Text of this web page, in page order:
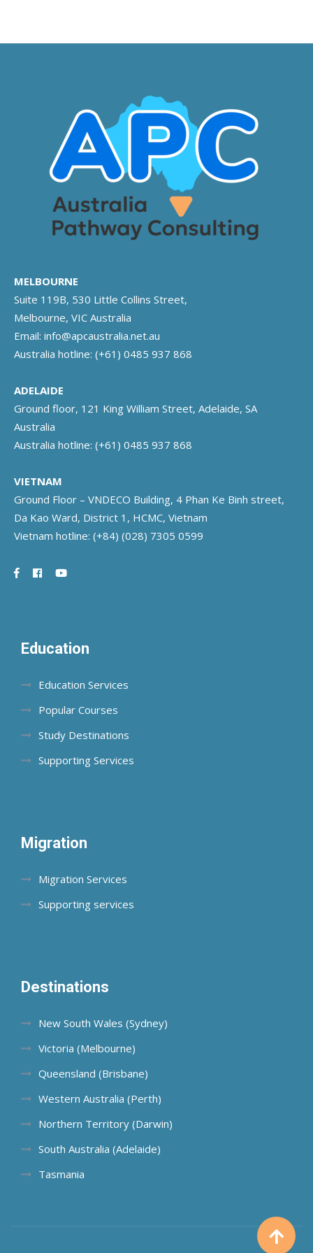
MELBOURNE
Suite 119B, 530 Little Collins Street,
Melbourne, VIC Australia
Email: info@apcaustralia.net.au
Australia hotline: (+61) 0485 937 868
ADELAIDE
Ground floor, 121 King William Street, Adelaide, SA
Australia
Australia hotline: (+61) 0485 937 868
VIETNAM
Ground Floor – VNDECO Building, 4 Phan Ke Binh street,
Da Kao Ward, District 1, HCMC, Vietnam
Vietnam hotline: (+84) (028) 7305 0599
Education
Education Services
Popular Courses
Study Destinations
Supporting Services
Migration
Migration Services
Supporting services
Destinations
New South Wales (Sydney)
Victoria (Melbourne)
Queensland (Brisbane)
Western Australia (Perth)
Northern Territory (Darwin)
South Australia (Adelaide)
Tasmania